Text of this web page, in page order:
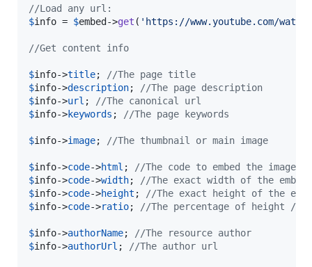
//Load any url:
$info = $embed ->get ( ' https://www.youtube.com/
//Get content info
$info->title; //The page title
$info->description; //The page description
$info->url ; //The canonical url
$info->keywords ; //The page keywords
$info->image; //The thumbnail or main image
$info->code->html ; //The code to embed the image,
$info->code->width; //The exact width of the
$info->code->height ; //The exact height of the
$info->code->ratio; //The percentage of height /
$info->authorName; //The resource author
$info->authorUrl ; //The author url